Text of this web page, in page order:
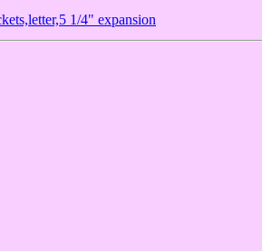
1/4" expansion